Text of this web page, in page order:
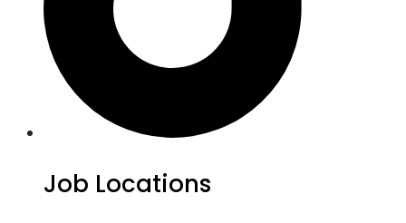
Job Locations